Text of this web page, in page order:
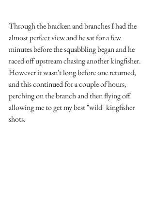
Through the bracken and branches I had the
almost perfect view and he sat for a few
minutes before the squabbling began and he
raced off upstream chasing another kingfisher.
However it wasn't long before one returned,
and this continued for a couple of hours,
perching on the branch and then flying off
allowing me to get my best "wild" kingfisher
shots.